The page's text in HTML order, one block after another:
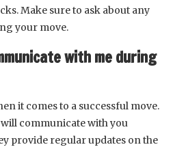
Make sure to ask about any
your move.
with me during
it comes to a successful move.
communicate with you
provide regular updates on the